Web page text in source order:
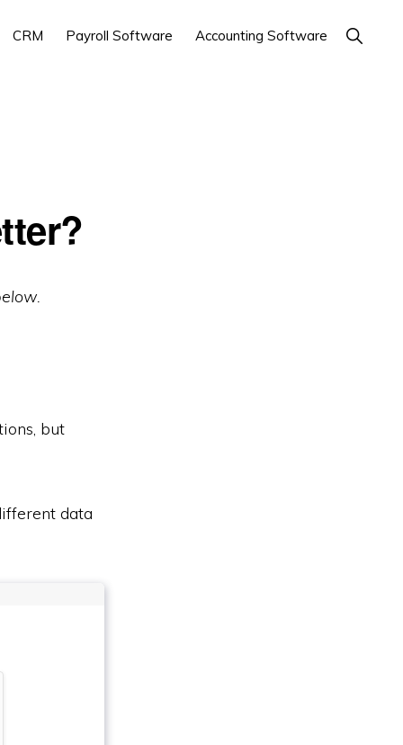
CRM Payroll Software Accounting Software Show
Search
but
data